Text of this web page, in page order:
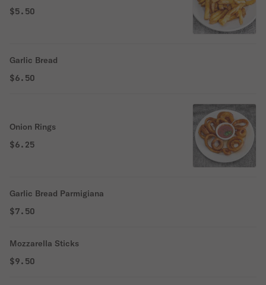
$5.50
Garlic Bread
$6.50
Onion Rings
$6.25
Garlic Bread Parmigiana
$7.50
Mozzarella Sticks
$9.50